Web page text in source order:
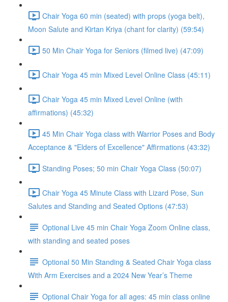
Chair Yoga 60 min (seated) with props (yoga belt),
Moon Salute and Kirtan Kriya (chant for clarity) (59:54)
50 Min Chair Yoga for Seniors (filmed live) (47:09)
Chair Yoga 45 min Mixed Level Online Class (45:11)
Chair Yoga 45 min Mixed Level Online (with
affirmations) (45:32)
45 Min Chair Yoga class with Warrior Poses and Body
Acceptance & "Elders of Excellence" Affirmations (43:32)
Standing Poses; 50 min Chair Yoga Class (50:07)
Chair Yoga 45 Minute Class with Lizard Pose, Sun
Salutes and Standing and Seated Options (47:53)
Optional Live 45 min Chair Yoga Zoom Online class,
with standing and seated poses
Optional 50 Min Standing & Seated Chair Yoga class
With Arm Exercises and a 2024 New Year’s Theme
Optional Chair Yoga for all ages: 45 min class online